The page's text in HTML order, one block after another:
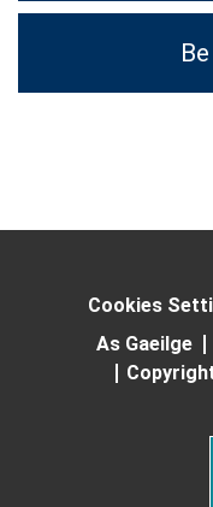
Cookies
As Gaeilge